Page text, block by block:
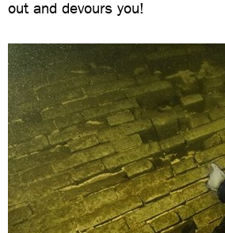
out and devours you!